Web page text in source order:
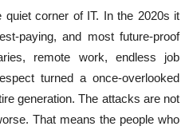
corner of IT. In the 2020s it
paying, and most future-proof
remote work, endless job
turned a once-overlooked
generation. The attacks are not
That means the people who